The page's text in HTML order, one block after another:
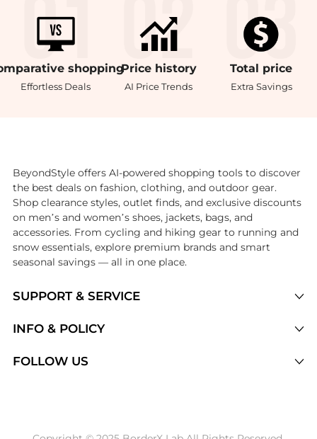
shopping
Effortless Deals
Price history
AI Price Trends
Total price
Extra Savings
SUPPORT & SERVICE
Brands
INFO & POLICY
FOLLOW US
BeyondStyle offers AI-powered shopping tools to discover
the best deals on fashion, clothing, and outdoor gear.
Shop clearance styles, outlet finds, and exclusive discounts
on men’s and women’s shoes, jackets, bags, and
accessories. From cycling and hiking gear to running and
snow essentials, explore premium brands and smart
seasonal savings — all in one place.